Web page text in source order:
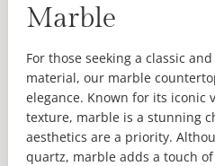
Marble
For those seeking a classic
material, our marble
elegance. Known for its iconic
texture, marble is a stunning
aesthetics are a priority.
quartz, marble adds a touch